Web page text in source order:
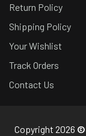
Return Policy
Shipping Policy
Your Wishlist
Track Orders
Contact Us
Copyright 2026